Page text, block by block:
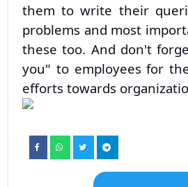
them to write their
problems and most
these too. And don't
you" to employees for
efforts towards